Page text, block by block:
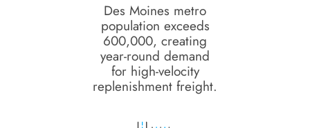
Des Moines metro
population exceeds
600,000, creating
year-round demand
for high-velocity
replenishment freight.